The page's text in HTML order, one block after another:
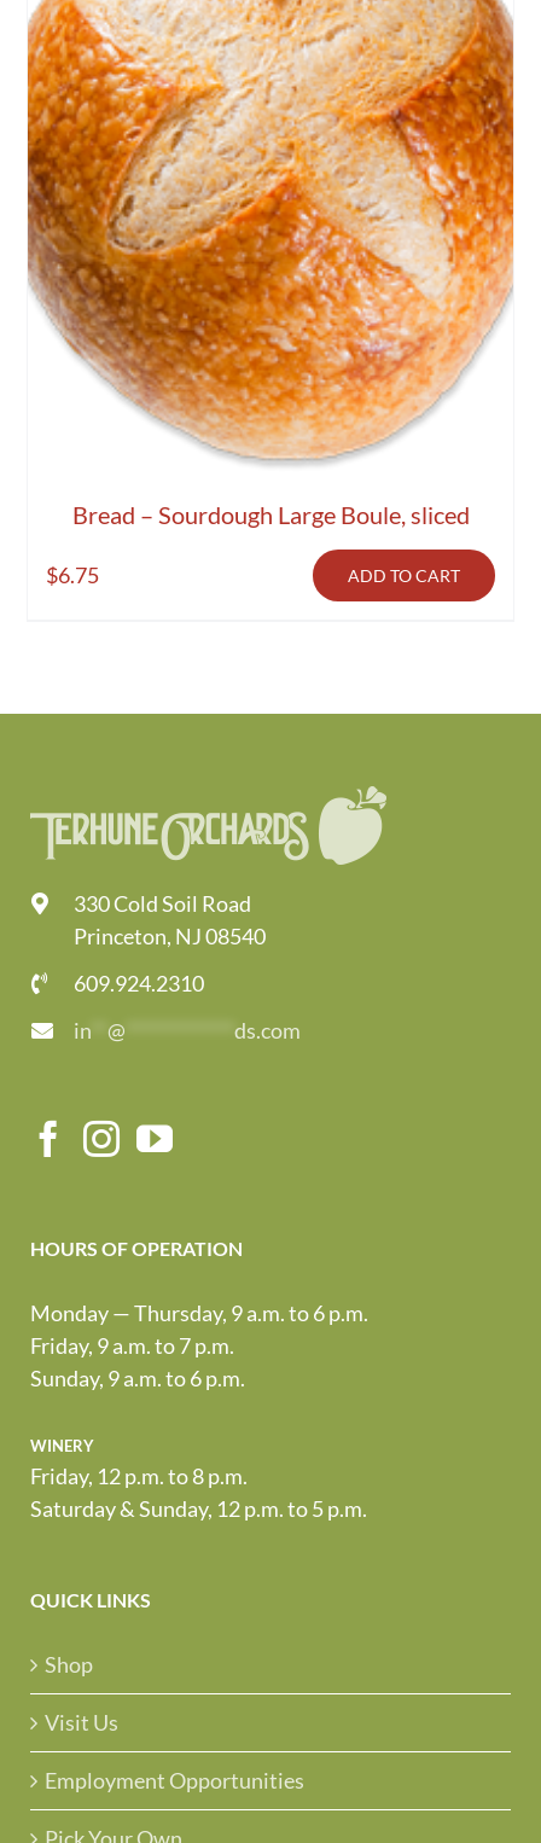
Bread – Sourdough Large Boule, sliced
$6.75 ADD TO CART
330 Cold Soil Road
Princeton, NJ 08540
609.924.2310
in
@ ds.com
HOURS OF OPERATION
Monday — Thursday, 9 a.m. to 6 p.m.
Friday, 9 a.m. to 7 p.m.
Sunday, 9 a.m. to 6 p.m.
winery
Friday, 12 p.m. to 8 p.m.
Saturday & Sunday, 12 p.m. to 5 p.m.
QUICK LINKS
Shop
Visit Us
Employment Opportunities